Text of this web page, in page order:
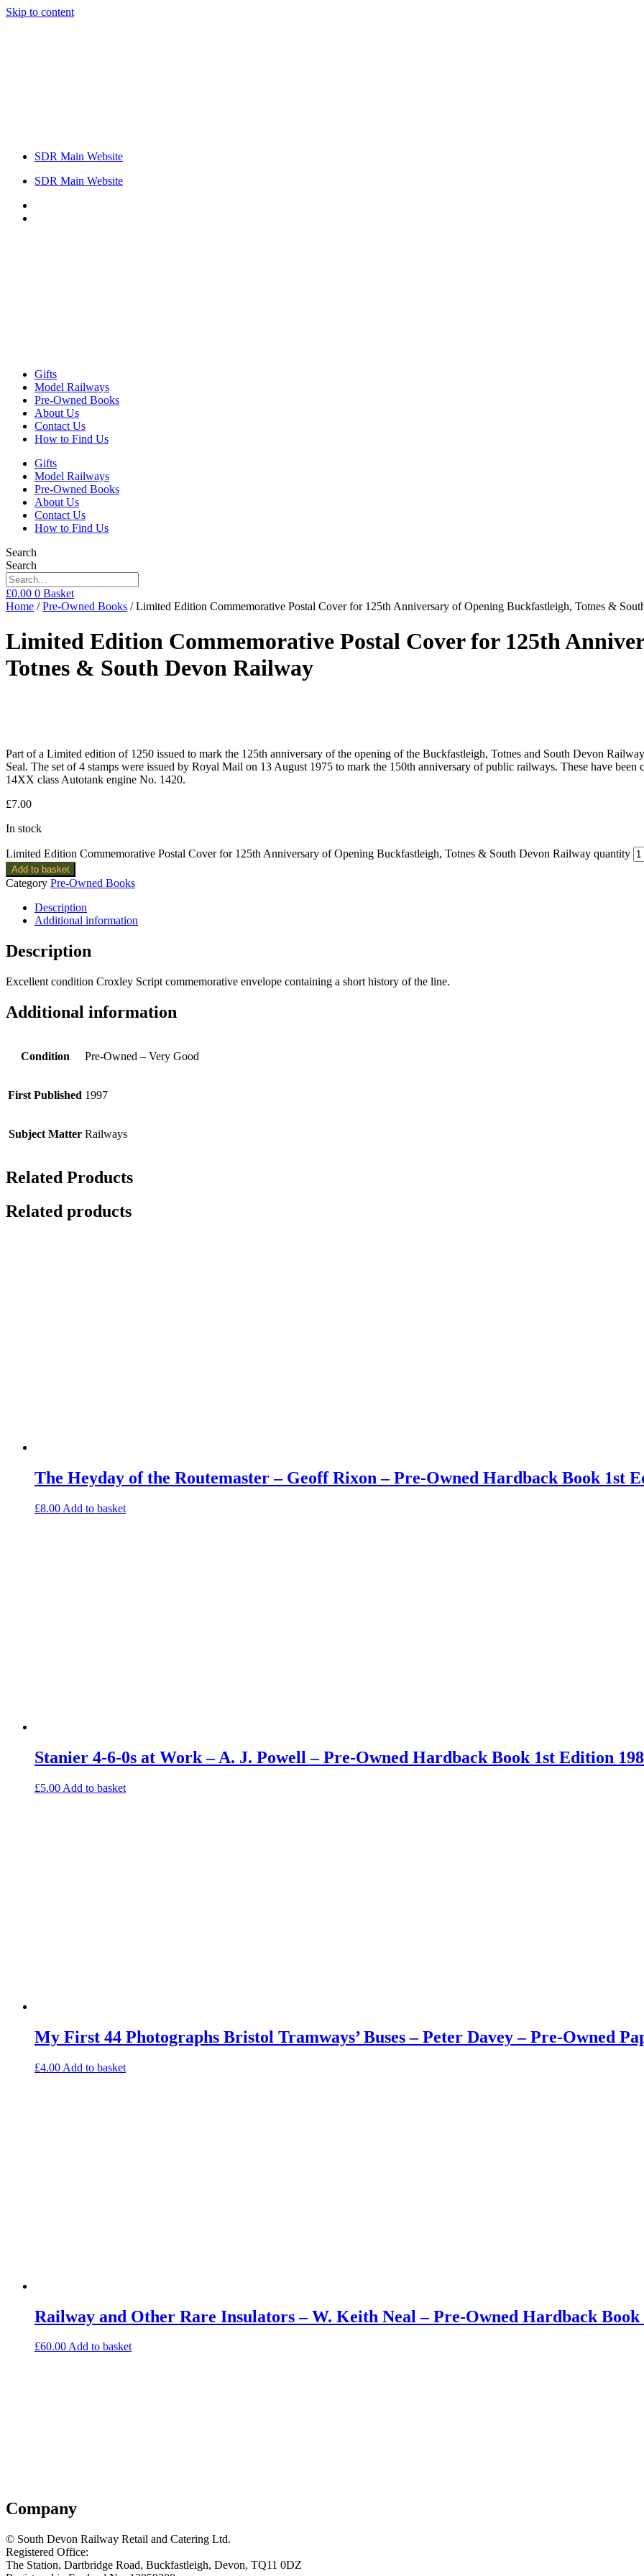
Skip to content
SDR Main Website
SDR Main Website
Gifts
Model Railways
Pre-Owned Books
About Us
Contact Us
How to Find Us
Gifts
Model Railways
Pre-Owned Books
About Us
Contact Us
How to Find Us
Search
Search
£0.00 0 Basket
Home /Pre-Owned Books / Limited Edition Commemorative Postal Cover for 125th Anniversary of Opening Buckfastleigh, Totnes &
Limited Edition Commemorative Postal Cover for 125th
Totnes & South Devon Railway
Part of a Limited edition of 1250 issued to mark the 125th anniversary of the opening of the Buckfastleigh, Totnes and South Devon
Seal. The set of 4 stamps were issued by Royal Mail on 13 August 1975 to mark the 150th anniversary of public railways. These have
14XX class Autotank engine No. 1420.
£7.00
In stock
Limited Edition Commemorative Postal Cover for 125th Anniversary of Opening Buckfastleigh, Totnes & South Devon Railway quantity
Add to basket
Category Pre-Owned Books
Description
Additional information
Description
Excellent condition Croxley Script commemorative envelope containing a short history of the line.
Additional information
Condition Pre-Owned – Very Good
First Published 1997
Subject Matter Railways
Related Products
Related products
The Heyday of the Routemaster – Geoff Rixon – Pre-Owned Hardback Book 1st
£8.00 Add to basket
Stanier 4-6-0s at Work – A. J. Powell – Pre-Owned Hardback Book 1st Edition
£5.00 Add to basket
My First 44 Photographs Bristol Tramways’ Buses – Peter Davey – Pre-Owned
£4.00 Add to basket
Railway and Other Rare Insulators – W. Keith Neal – Pre-Owned Hardback
£60.00Add to basket
Company
© South Devon Railway Retail and Catering Ltd.
Registered Office:
The Station, Dartbridge Road, Buckfastleigh, Devon, TQ11 0DZ